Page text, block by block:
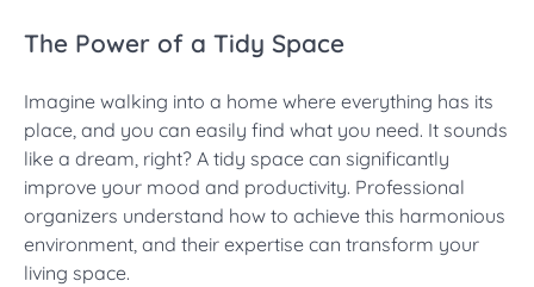
The Power of a Tidy Space
Imagine walking into a home where everything has its
place, and you can easily find what you need. It sounds
like a dream, right? A tidy space can significantly
improve your mood and productivity. Professional
organizers understand how to achieve this harmonious
environment, and their expertise can transform your
living space.